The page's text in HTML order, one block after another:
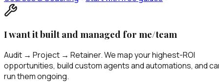
I want it built and managed for me/team
Audit → Project → Retainer. We map your highest-ROI
opportunities, build custom agents and automations, and
run them ongoing.